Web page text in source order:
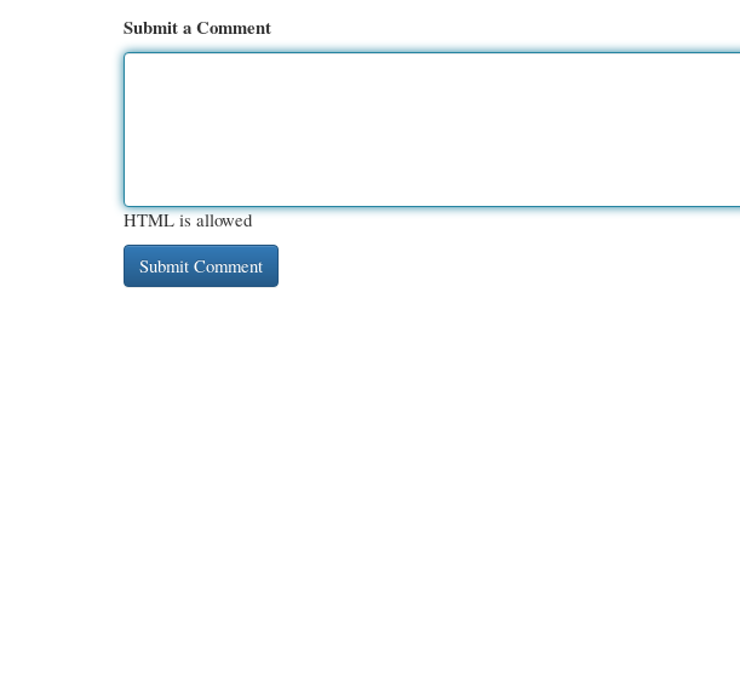
Submit a Comment
HTML is allowed